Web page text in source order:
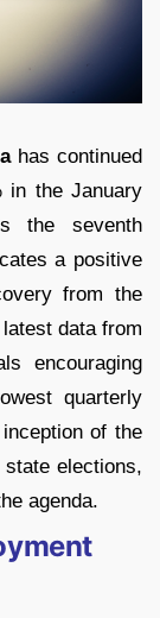
has continued
in the January
the seventh
a positive
from the
data from
encouraging
quarterly
of the
elections,
agenda.